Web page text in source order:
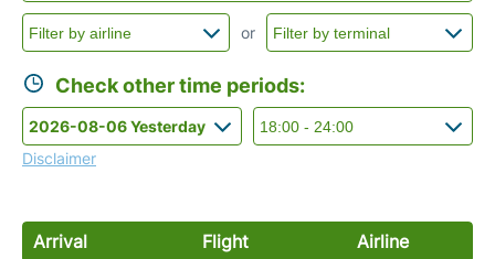
or
Check other time periods:
Disclaimer
Arrival Flight
Airline